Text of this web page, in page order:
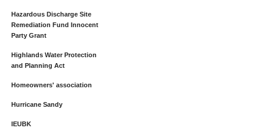
Hazardous Discharge Site
Remediation Fund Innocent
Party Grant
Highlands Water Protection
and Planning Act
Homeowners' association
Hurricane Sandy
IEUBK